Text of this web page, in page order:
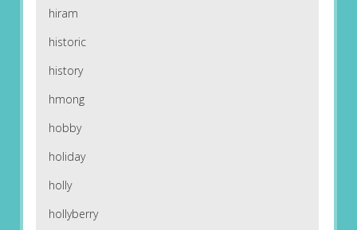
hiram
historic
history
hmong
hobby
holiday
holly
hollyberry